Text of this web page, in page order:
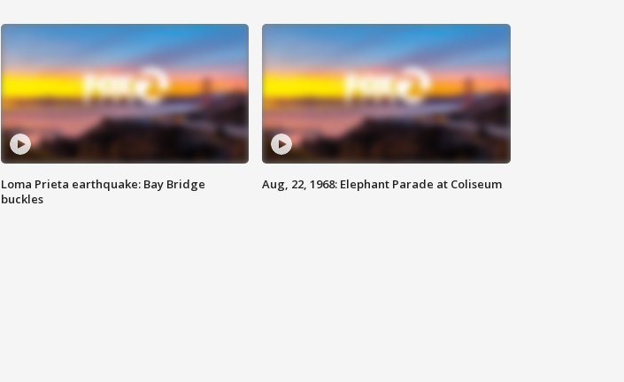
Loma Prieta earthquake: Bay Bridge
buckles
Aug, 22, 1968: Elephant Parade at Coliseum